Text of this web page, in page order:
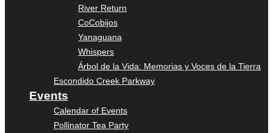
River Return
CoCobijos
Yanaguana
Whispers
Árbol de la Vida: Memorias y Voces de la Tierra
Escondido Creek Parkway
Events
Calendar of Events
Pollinator Tea Party